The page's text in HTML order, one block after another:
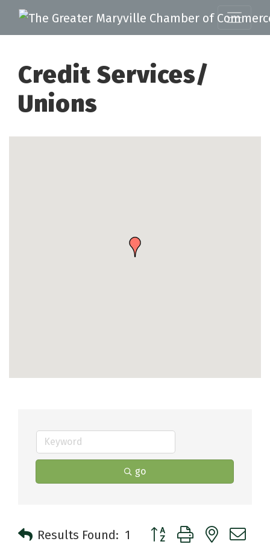
Credit Services/
Unions
go
Results Found: 1 Button group with nested